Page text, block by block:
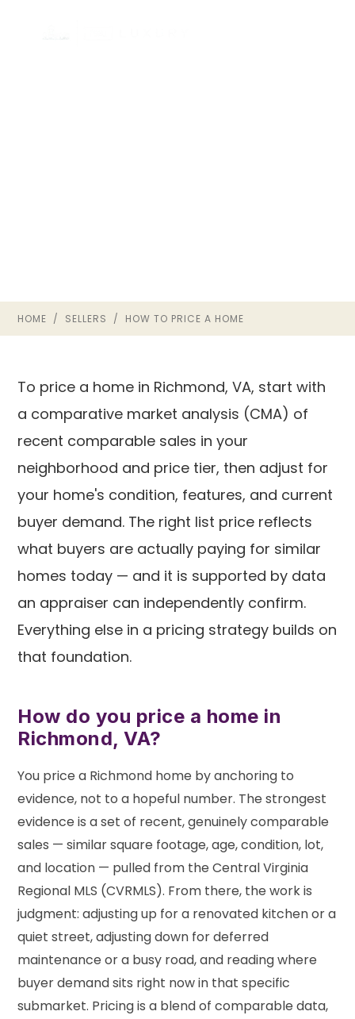
HOME / SELLERS / HOW TO PRICE A HOME
To price a home in Richmond, VA, start with
a comparative market analysis (CMA) of
recent comparable sales in your
neighborhood and price tier, then adjust for
your home's condition, features, and current
buyer demand. The right list price reflects
what buyers are actually paying for similar
homes today — and it is supported by data
an appraiser can independently confirm.
Everything else in a pricing strategy builds on
that foundation.
How do you price a home in
Richmond, VA?
You price a Richmond home by anchoring to
evidence, not to a hopeful number. The strongest
evidence is a set of recent, genuinely comparable
sales — similar square footage, age, condition, lot,
and location — pulled from the Central Virginia
Regional MLS (CVRMLS). From there, the work is
judgment: adjusting up for a renovated kitchen or a
quiet street, adjusting down for deferred
maintenance or a busy road, and reading where
buyer demand sits right now in that specific
submarket. Pricing is a blend of comparable data,